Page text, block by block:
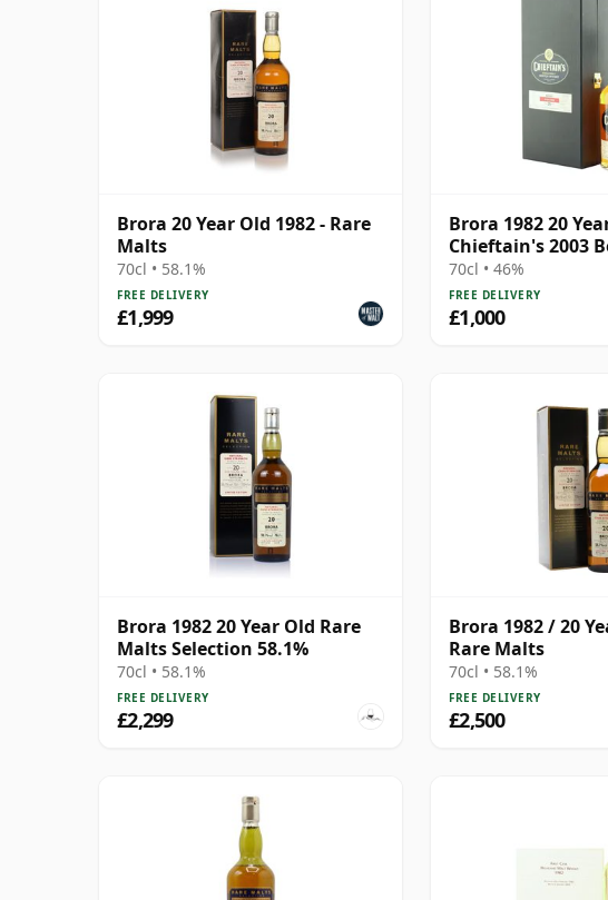
Brora 20 Year Old 1982 - Rare
Malts
70cl • 58.1%
FREE DELIVERY
£1,999
Brora 1982 20
Chieftain's 2003
Cask 1195
70cl • 46%
FREE DELIVERY
£1,000
Brora 1982 20 Year Old Rare
Malts Selection 58.1%
70cl • 58.1%
FREE DELIVERY
£2,299
Brora 1982 / 20
Rare Malts
70cl • 58.1%
FREE DELIVERY
£2,500